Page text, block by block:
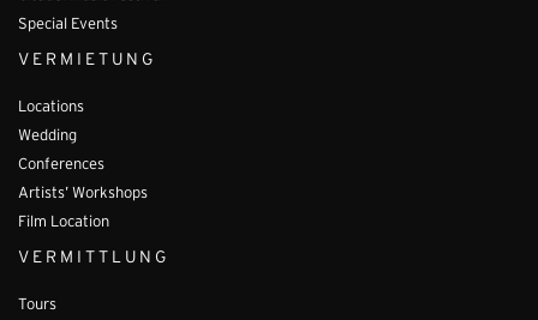
Special Events
VERMIETUNG
Locations
Wedding
Conferences
Artists’ Workshops
Film Location
VERMITTLUNG
Tours